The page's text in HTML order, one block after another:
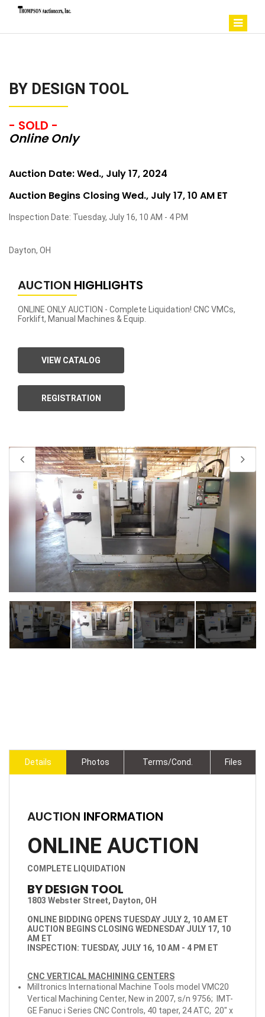
BY DESIGN TOOL
- SOLD -
Online Only
Auction Date: Wed., July 17, 2024
Auction Begins Closing Wed., July 17, 10 AM ET
Inspection Date: Tuesday, July 16, 10 AM - 4 PM
Dayton, OH
AUCTION HIGHLIGHTS
ONLINE ONLY AUCTION - Complete Liquidation! CNC VMCs,
Forklift, Manual Machines & Equip.
VIEW CATALOG
REGISTRATION
Details Photos Terms/Cond. Files
AUCTION INFORMATION
ONLINE AUCTION
COMPLETE LIQUIDATION
BY DESIGN TOOL
1803 Webster Street, Dayton, OH
ONLINE BIDDING OPENS TUESDAY JULY 2, 10 AM ET
AUCTION BEGINS CLOSING WEDNESDAY JULY 17, 10
AM ET
INSPECTION: TUESDAY, JULY 16, 10 AM - 4 PM ET
CNC VERTICAL MACHINING CENTERS
Milltronics International Machine Tools model VMC20
Vertical Machining Center, New in 2007, s/n 9756; IMT-
GE Fanuc i Series CNC Controls, 40 taper, 24 ATC, 20" x